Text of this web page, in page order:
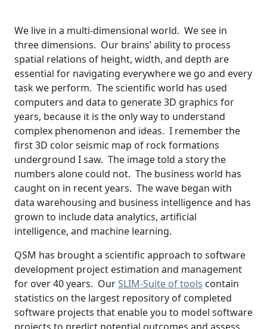
We live in a multi-dimensional world. We see in
three dimensions. Our brains’ ability to process
spatial relations of height, width, and depth are
essential for navigating everywhere we go and every
task we perform. The scientific world has used
computers and data to generate 3D graphics for
years, because it is the only way to understand
complex phenomenon and ideas. I remember the
first 3D color seismic map of rock formations
underground I saw. The image told a story the
numbers alone could not. The business world has
caught on in recent years. The wave began with
data warehousing and business intelligence and has
grown to include data analytics, artificial
intelligence, and machine learning.
QSM has brought a scientific approach to software
development project estimation and management
for over 40 years. OurSLIM-Suite of tools contain
statistics on the largest repository of completed
software projects that enable you to model software